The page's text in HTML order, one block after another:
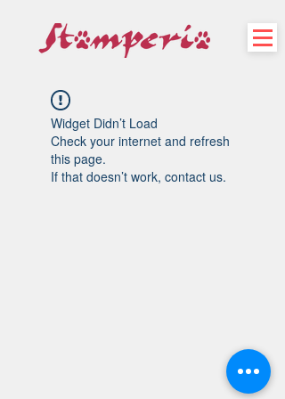
Widget Didn’t Load
Check your internet and refresh
this page.
If that doesn’t work, contact us.